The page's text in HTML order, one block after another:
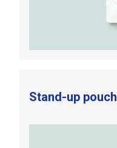
Stand-up pouch